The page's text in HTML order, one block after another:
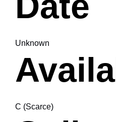
Unknown
C (Scarce)